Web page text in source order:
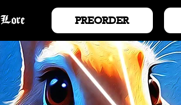
Lore PREORDER